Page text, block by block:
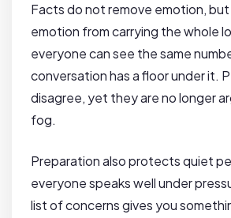
Facts do not remove emotion,
emotion from carrying the whole
everyone can see the same
conversation has a floor under it.
disagree, yet they are no longer
fog.
Preparation also protects quiet
everyone speaks well under
list of concerns gives you